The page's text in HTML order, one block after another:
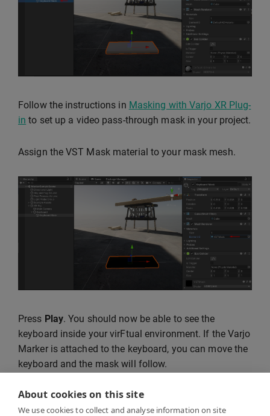
About cookies on this site
We use cookies to collect and analyse information on site
Follow the instructions in Masking with Varjo XR Plug-
in to set up a video pass-through mask in your project.
Assign the VST Mask material to your mask mesh.
Press Play. You should now be able to see the
keyboard inside your virFtual environment. If the Varjo
Marker is attached to the keyboard, you can move the
keyboard and the mask will follow.